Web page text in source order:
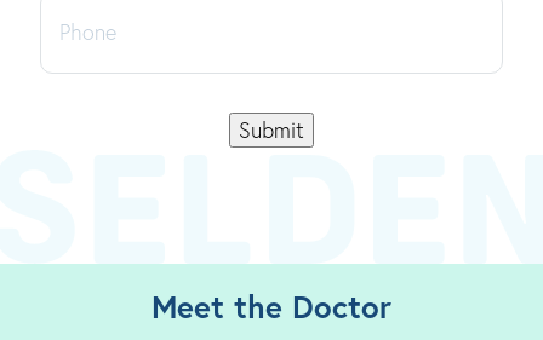
Submit
Meet the Doctor